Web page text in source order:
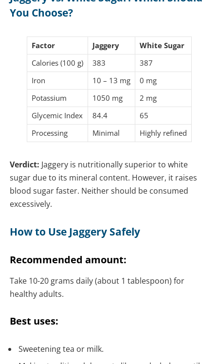
You Choose?
Factor Jaggery
White Sugar
Calories (100 g)
383
387
Iron
10 – 13 mg
0 mg
Potassium
1050 mg
2 mg
Glycemic Index
84.4
65
Processing
Minimal Highly refined
Verdict: Jaggery is nutritionally superior to white
sugar due to its mineral content. However, it raises
blood sugar faster. Neither should be consumed
excessively.
How to Use Jaggery Safely
Recommended amount:
Take 10-20 grams daily (about 1 tablespoon) for
healthy adults.
Best uses:
Sweetening tea or milk.